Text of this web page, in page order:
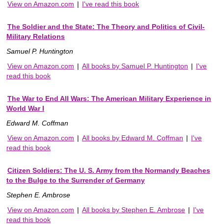
View on Amazon.com | I've read this book
The Soldier and the State: The Theory and Politics of Civil-
Military Relations
Samuel P. Huntington
View on Amazon.com | All books by Samuel P. Huntington | I've
read this book
The War to End All Wars: The American Military Experience in
World War I
Edward M. Coffman
View on Amazon.com | All books by Edward M. Coffman | I've
read this book
Citizen Soldiers: The U. S. Army from the Normandy Beaches
to the Bulge to the Surrender of Germany
Stephen E. Ambrose
View on Amazon.com | All books by Stephen E. Ambrose | I've
read this book